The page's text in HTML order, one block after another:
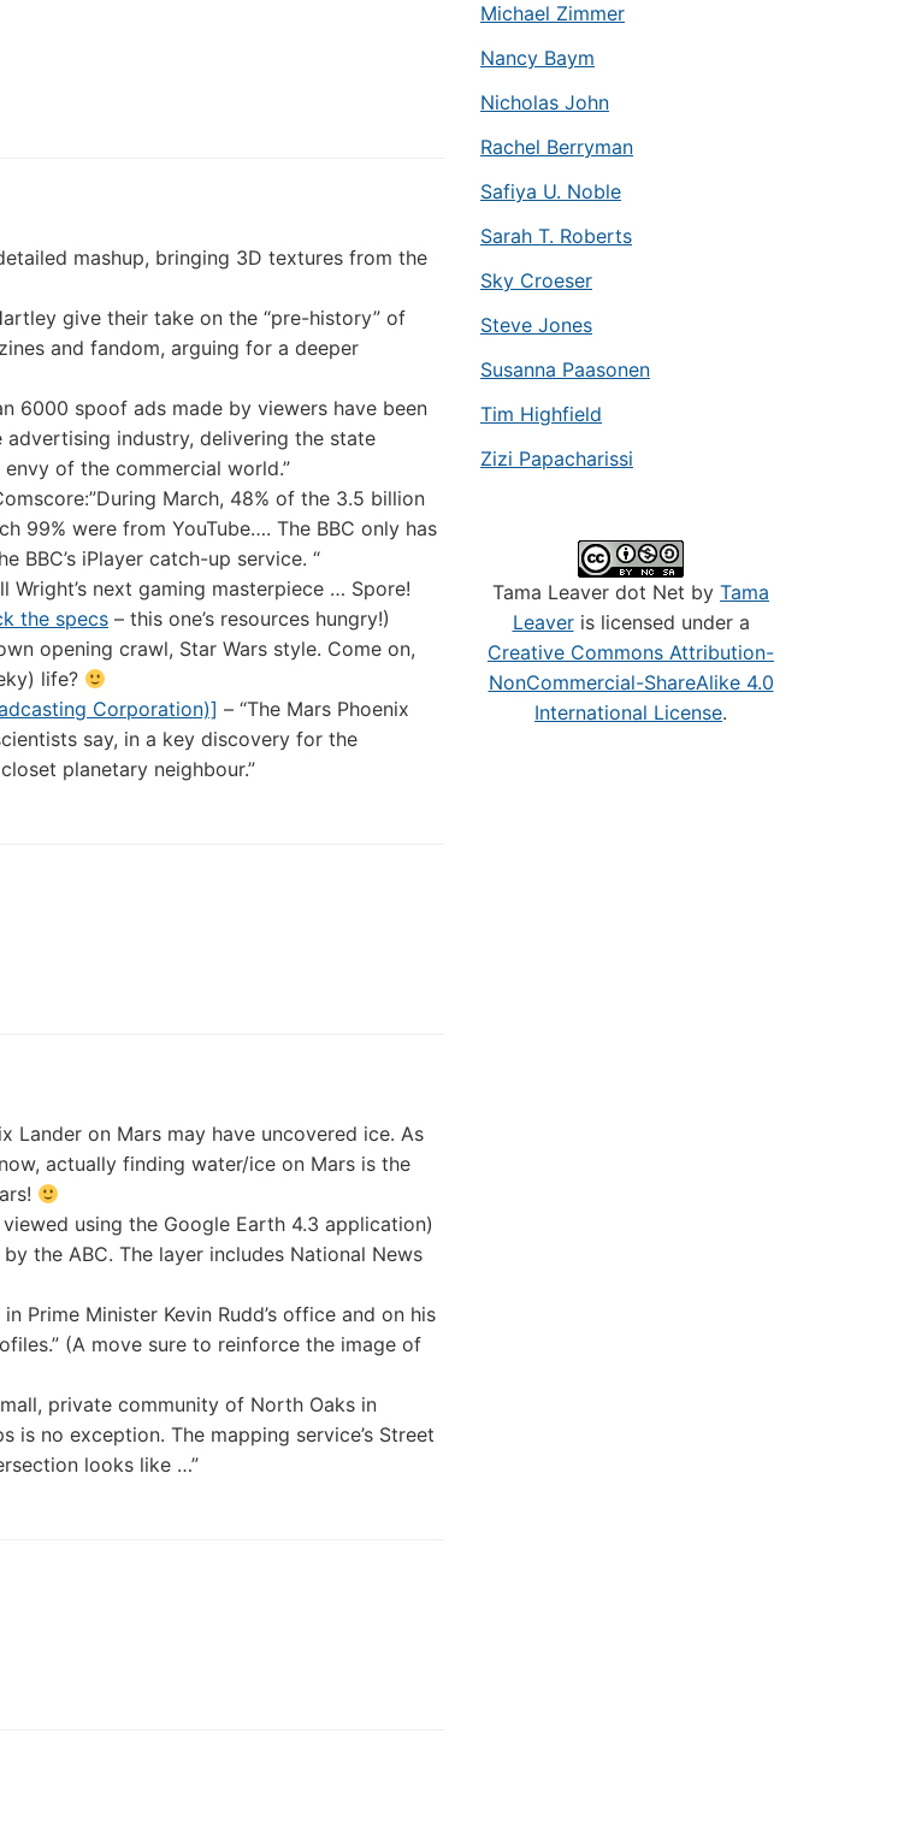
mashup, bringing 3D textures from the
give their take on the “pre-history” of
and fandom, arguing for a deeper
6000 spoof ads made by viewers have been
industry, delivering the state
of the commercial world.”
March, 48% of the 3.5 billion
99% were from YouTube…. The BBC only has
BBC’s iPlayer catch-up service. “
next gaming masterpiece … Spore!
the specs – this one’s resources hungry!)
opening crawl, Star Wars style. Come on,
life?
Corporation)] – “The Mars Phoenix
say, in a key discovery for the
planetary neighbour.”
Lander on Mars may have uncovered ice. As
actually finding water/ice on Mars is the
using the Google Earth 4.3 application)
the ABC. The layer includes National News
Prime Minister Kevin Rudd’s office and on his
(A move sure to reinforce the image of
private community of North Oaks in
is no exception. The mapping service’s Street
looks like …”
Michael Zimmer
Nancy Baym
Nicholas John
Rachel Berryman
Safiya U. Noble
Sarah T. Roberts
Sky Croeser
Steve Jones
Susanna Paasonen
Tim Highfield
Zizi Papacharissi
Tama Leaver dot Net by Tama
Leaveris licensed under a
Creative Commons Attribution-
NonCommercial-ShareAlike 4.0
International License.